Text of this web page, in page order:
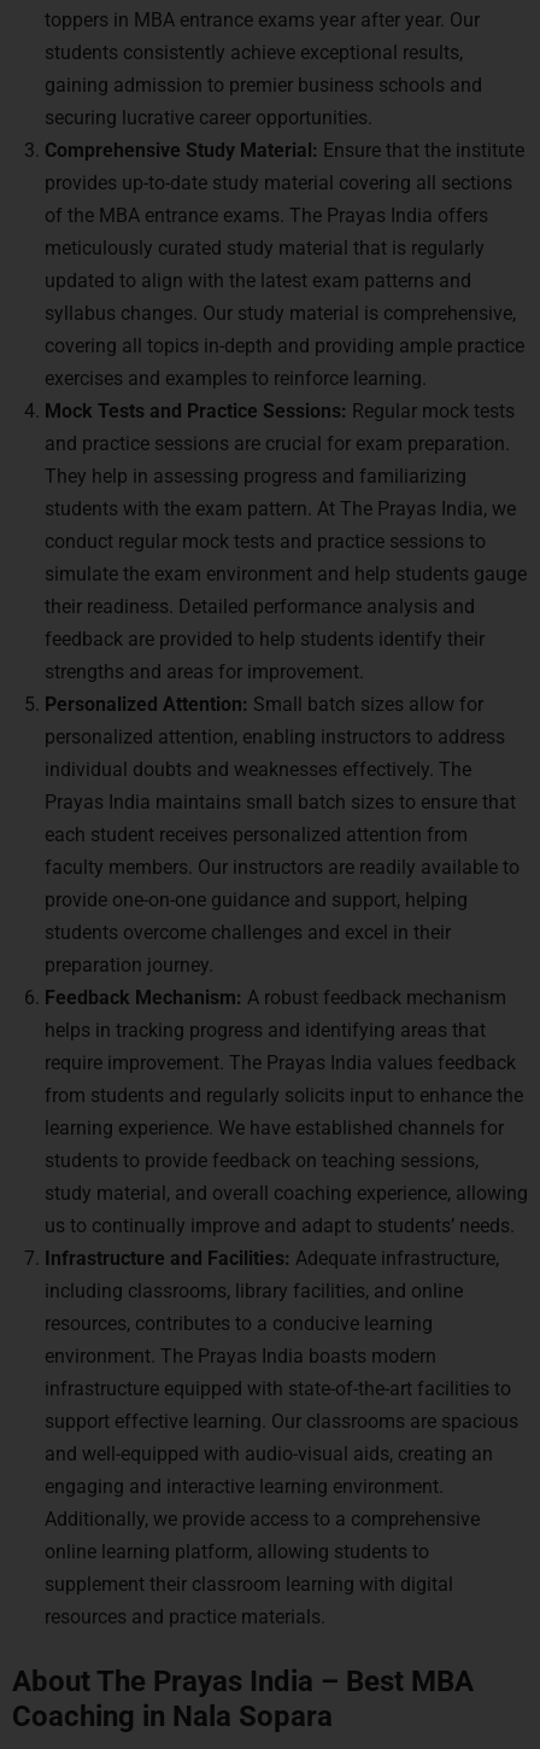
toppers in MBA entrance exams year after year. Our
students consistently achieve exceptional results,
gaining admission to premier business schools and
securing lucrative career opportunities.
Comprehensive Study Material: Ensure that the institute
provides up-to-date study material covering all sections
of the MBA entrance exams. The Prayas India offers
meticulously curated study material that is regularly
updated to align with the latest exam patterns and
syllabus changes. Our study material is comprehensive,
covering all topics in-depth and providing ample practice
exercises and examples to reinforce learning.
Mock Tests and Practice Sessions: Regular mock tests
and practice sessions are crucial for exam preparation.
They help in assessing progress and familiarizing
students with the exam pattern. At The Prayas India, we
conduct regular mock tests and practice sessions to
simulate the exam environment and help students gauge
their readiness. Detailed performance analysis and
feedback are provided to help students identify their
strengths and areas for improvement.
Personalized Attention: Small batch sizes allow for
personalized attention, enabling instructors to address
individual doubts and weaknesses effectively. The
Prayas India maintains small batch sizes to ensure that
each student receives personalized attention from
faculty members. Our instructors are readily available to
provide one-on-one guidance and support, helping
students overcome challenges and excel in their
preparation journey.
Feedback Mechanism: A robust feedback mechanism
helps in tracking progress and identifying areas that
require improvement. The Prayas India values feedback
from students and regularly solicits input to enhance the
learning experience. We have established channels for
students to provide feedback on teaching sessions,
study material, and overall coaching experience, allowing
us to continually improve and adapt to students’ needs.
Infrastructure and Facilities: Adequate infrastructure,
including classrooms, library facilities, and online
resources, contributes to a conducive learning
environment. The Prayas India boasts modern
infrastructure equipped with state-of-the-art facilities to
support effective learning. Our classrooms are spacious
and well-equipped with audio-visual aids, creating an
engaging and interactive learning environment.
Additionally, we provide access to a comprehensive
online learning platform, allowing students to
supplement their classroom learning with digital
resources and practice materials.
About The Prayas India – Best MBA
Coaching in Nala Sopara